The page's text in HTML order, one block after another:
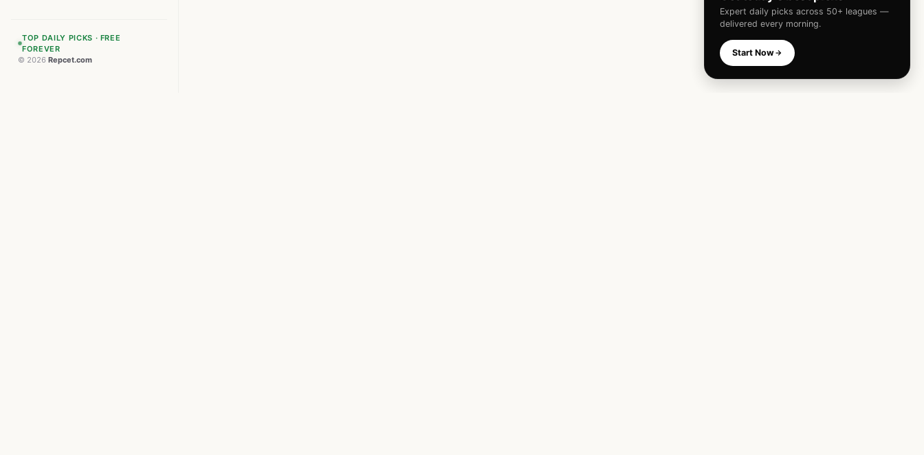
TOP DAILY PICKS · FREE
FOREVER
© 2026 Repcet.com
Expert daily picks across 50+ leagues —
delivered every morning.
Start Now